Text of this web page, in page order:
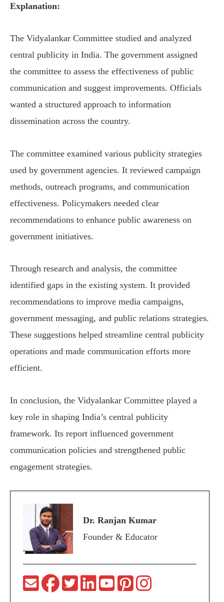
Explanation:
The Vidyalankar Committee studied and analyzed
central publicity in India. The government assigned
the committee to assess the effectiveness of public
communication and suggest improvements. Officials
wanted a structured approach to information
dissemination across the country.
The committee examined various publicity strategies
used by government agencies. It reviewed campaign
methods, outreach programs, and communication
effectiveness. Policymakers needed clear
recommendations to enhance public awareness on
government initiatives.
Through research and analysis, the committee
identified gaps in the existing system. It provided
recommendations to improve media campaigns,
government messaging, and public relations strategies.
These suggestions helped streamline central publicity
operations and made communication efforts more
efficient.
In conclusion, the Vidyalankar Committee played a
key role in shaping India’s central publicity
framework. Its report influenced government
communication policies and strengthened public
engagement strategies.
Dr. Ranjan Kumar
Founder & Educator